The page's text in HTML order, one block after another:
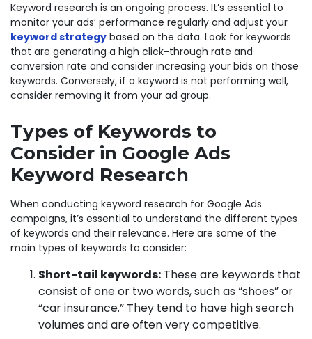
Keyword research is an ongoing process. It’s essential to
monitor your ads’ performance regularly and adjust your
keyword strategy based on the data. Look for keywords
that are generating a high click-through rate and
conversion rate and consider increasing your bids on those
keywords. Conversely, if a keyword is not performing well,
consider removing it from your ad group.
Types of Keywords to
Consider in Google Ads
Keyword Research
When conducting keyword research for Google Ads
campaigns, it’s essential to understand the different types
of keywords and their relevance. Here are some of the
main types of keywords to consider:
Short-tail keywords: These are keywords that
consist of one or two words, such as “shoes” or
“car insurance.” They tend to have high search
volumes and are often very competitive.